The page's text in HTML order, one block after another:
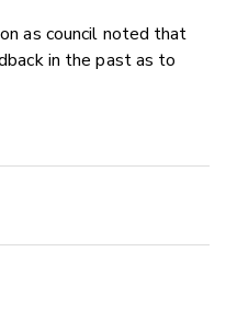
as council noted that
in the past as to